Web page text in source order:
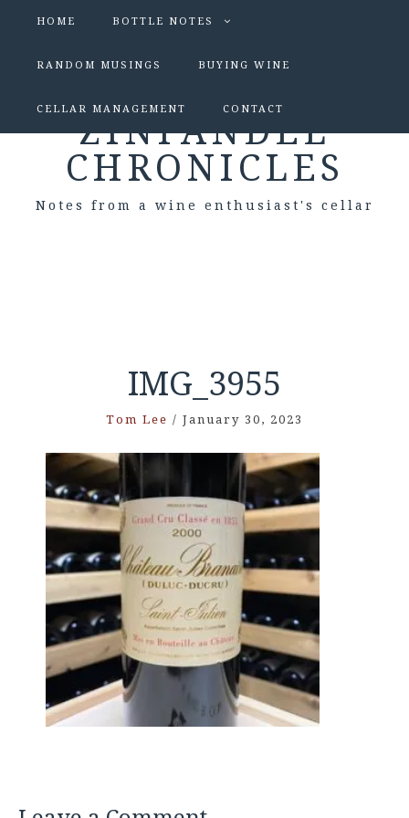
HOME BOTTLE NOTES
RANDOM MUSINGS BUYING WINE
CELLAR MANAGEMENT CONTACT
ZINFANDEL
CHRONICLES
Notes from a wine enthusiast's cellar
IMG_3955
Tom Lee / January 30, 2023